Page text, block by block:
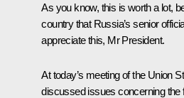
As you know, this is worth a lot,
country that Russia’s senior
appreciate this, Mr President.
At today’s meeting of the Union
discussed issues concerning the